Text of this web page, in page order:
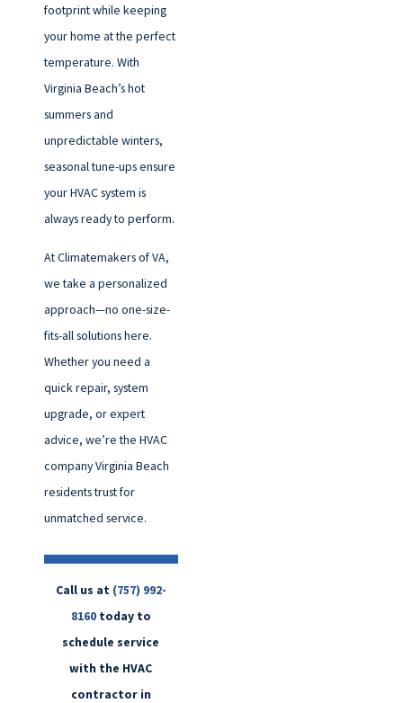
footprint while keeping
your home at the perfect
temperature. With
Virginia Beach’s hot
summers and
unpredictable winters,
seasonal tune-ups ensure
your HVAC system is
always ready to perform.
At Climatemakers of VA,
we take a personalized
approach—no one-size-
fits-all solutions here.
Whether you need a
quick repair, system
upgrade, or expert
advice, we’re the HVAC
company Virginia Beach
residents trust for
unmatched service.
Call us at (757) 992-
8160today to
schedule service
with the HVAC
contractor in